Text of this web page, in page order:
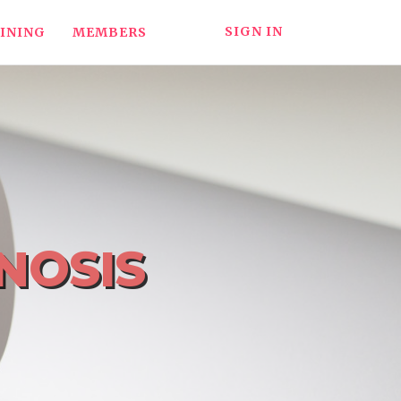
MEMBERS SIGN IN